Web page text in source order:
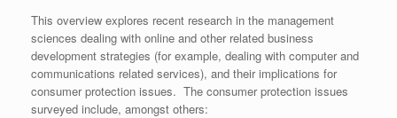
This overview explores recent research in the management
sciences dealing with online and other related business
development strategies (for example, dealing with computer and
communications related services), and their implications for
consumer protection issues. The consumer protection issues
surveyed include, amongst others: